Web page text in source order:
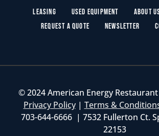
Leasing Used Equipment About
Request a Quote
Newsletter
© 2024 American Energy
Privacy Policy| Terms &
703-644-6666 | 7532 Fullerton Ct.
22153